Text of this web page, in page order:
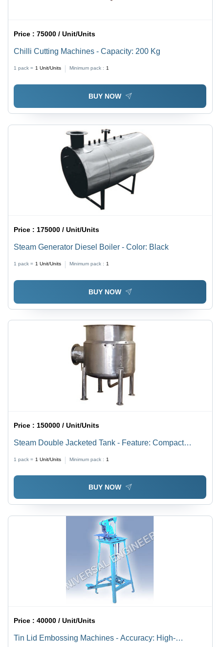
Price :75000 / Unit/Units
Chilli Cutting Machines - Capacity: 200 Kg
1 pack = 1 Unit/Units Minimum pack : 1
BUY NOW
Price : 175000 / Unit/Units
Steam Generator Diesel Boiler - Color: Black
1 pack = 1 Unit/Units Minimum pack : 1
BUY NOW
Price : 150000 / Unit/Units
Steam Double Jacketed Tank - Feature: Compact
1 pack = 1 Unit/Units Minimum pack : 1
BUY NOW
Price :40000 / Unit/Units
Tin Lid Embossing Machines - Accuracy: High-